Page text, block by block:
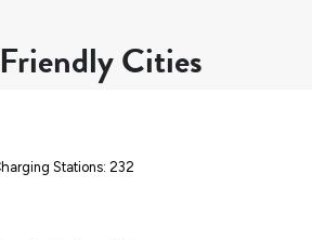
Cities
Stations: 232